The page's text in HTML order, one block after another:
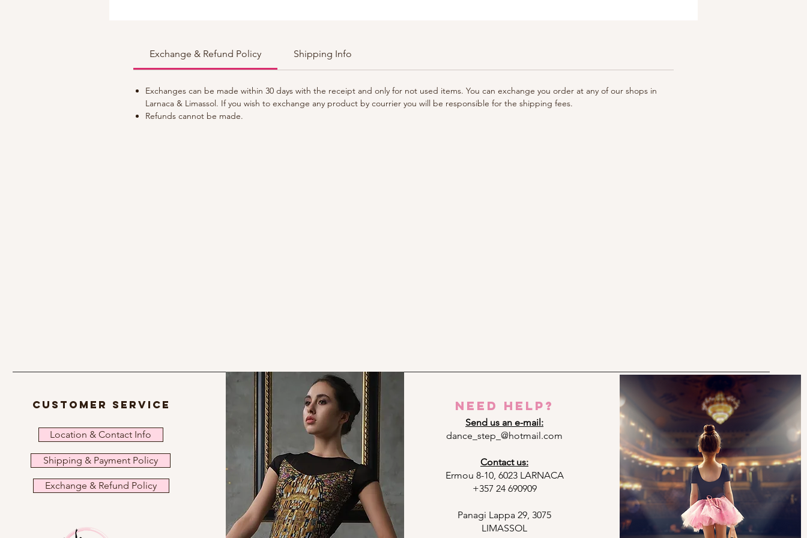
Exchange & Refund Policy Shipping Info
Exchanges can be made within 30 days with the receipt and only for not used items. You can exchange you order at any of our shops in
Larnaca & Limassol. If you wish to exchange any product by courrier you will be responsible for the shipping fees.
Refunds cannot be made.
customer service
Location & Contact Info
Shipping & Payment Policy
Exchange & Refund Policy
need help?
Send us an e-mail:
dance_step_@hotmail.com
Contact us:
Ermou 8-10, 6023 LARNACA
+357 24 690909
Panagi Lappa 29, 3075
LIMASSOL